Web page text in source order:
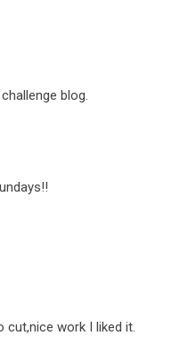
blog.
cut,nice work I liked it.